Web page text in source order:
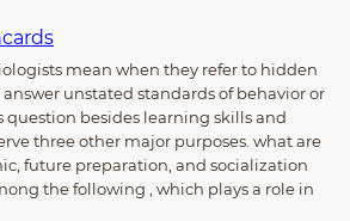
mean when they refer to hidden
unstated standards of behavior or
question besides learning skills and
three other major purposes. what are
future preparation, and socialization
the following , which plays a role in